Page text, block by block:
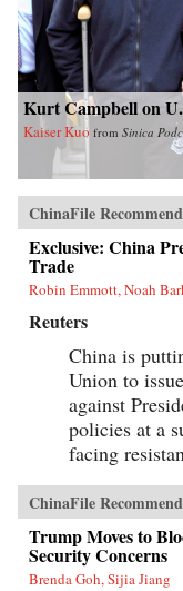
Kurt Campbell on
Kaiser Kuo from Sinica
ChinaFile
Exclusive: China
Trade
Robin Emmott, Noah
Reuters
China is
Union to
against
policies at a
facing
ChinaFile
Trump Moves to
Security Concerns
Brenda Goh, Sijia Jiang